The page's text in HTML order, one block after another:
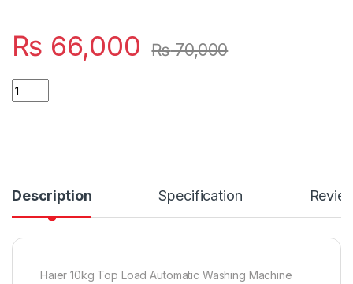
₨ 66,000 ₨70,000
Quantity
Description Specification
Haier 10kg Top Load Automatic Washing Machine